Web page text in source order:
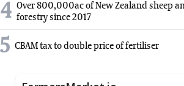
4 Over 800,000ac of New Zealand sheep
forestry since 2017
5 CBAM tax to double price of fertiliser